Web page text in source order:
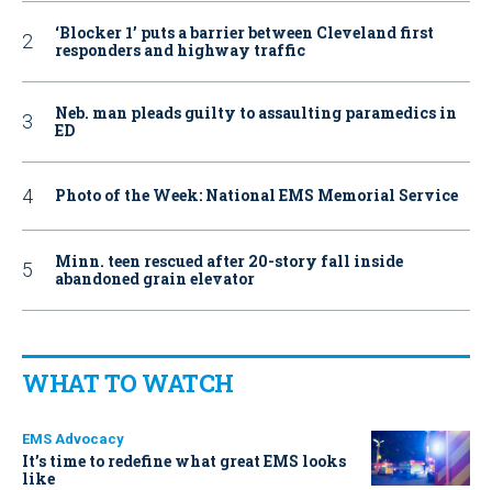
‘Blocker 1’ puts a barrier between Cleveland first
responders and highway traffic
Neb. man pleads guilty to assaulting paramedics in
ED
Photo of the Week: National EMS Memorial Service
Minn. teen rescued after 20-story fall inside
abandoned grain elevator
WHAT TO WATCH
EMS Advocacy
It’s time to redefine what great EMS looks
like